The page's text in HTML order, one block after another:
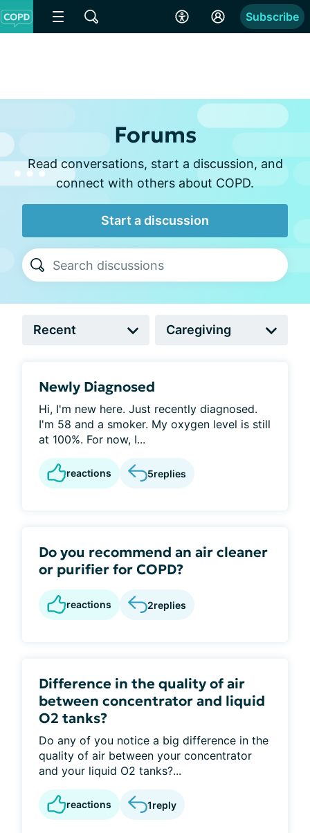
Subscribe
Forums
Read conversations, start a discussion, and
connect with others about COPD.
Start a discussion
Newly Diagnosed
Hi, I'm new here. Just recently diagnosed.
I'm 58 and a smoker. My oxygen level is still
at 100%. For now, I...
reactions 5replies
Do you recommend an air cleaner
or purifier for COPD?
reactions 2replies
Difference in the quality of air
between concentrator and liquid
O2 tanks?
Do any of you notice a big difference in the
quality of air between your concentrator
and your liquid O2 tanks?...
reactions 1reply